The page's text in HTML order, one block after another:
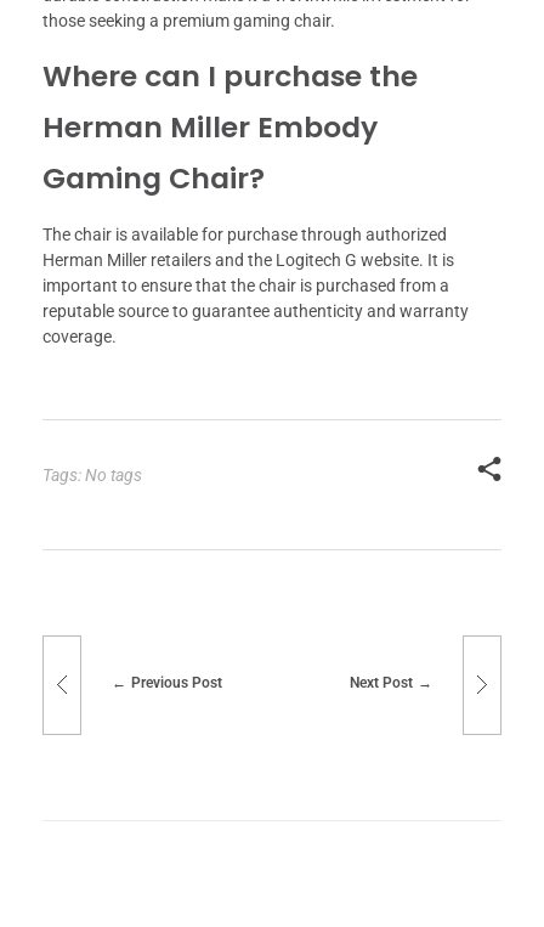
those seeking a premium gaming chair.
Where can I purchase the
Herman Miller Embody
Gaming Chair?
The chair is available for purchase through authorized
Herman Miller retailers and the Logitech G website. It is
important to ensure that the chair is purchased from a
reputable source to guarantee authenticity and warranty
coverage.
Tags: No tags
Previous Post Next Post